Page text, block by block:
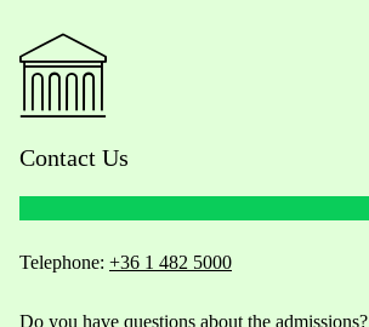
Contact Us
Telephone: +36 1 482 5000
Do you have questions about the admissions?